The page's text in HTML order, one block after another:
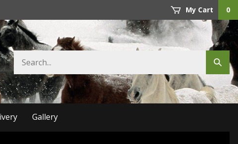
My Cart 0
Search
store
Submit
search
Gallery